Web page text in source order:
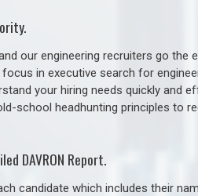
our engineering recruiters go the
focus in executive search for
your hiring needs quickly and
school headhunting principles to
DAVRON Report.
candidate which includes their